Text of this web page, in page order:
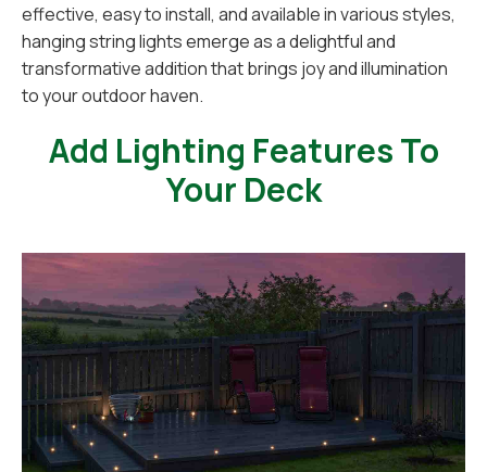
effective, easy to install, and available in various styles,
hanging string lights emerge as a delightful and
transformative addition that brings joy and illumination
to your outdoor haven.
Add Lighting Features To
Your Deck